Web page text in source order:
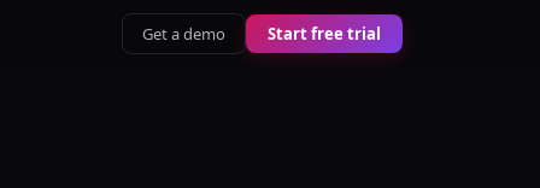
Get a demo Start free trial